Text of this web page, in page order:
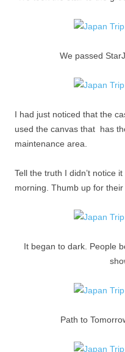
We passed
I had just noticed that the
used the canvas that has
maintenance area.
Tell the truth I didn’t notice
morning. Thumb up for their
It began to dark. People
Path to